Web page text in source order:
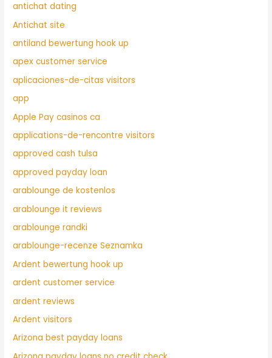
antichat dating
Antichat site
antiland bewertung hook up
apex customer service
aplicaciones-de-citas visitors
app
Apple Pay casinos ca
applications-de-rencontre visitors
approved cash tulsa
approved payday loan
arablounge de kostenlos
arablounge it reviews
arablounge randki
arablounge-recenze Seznamka
Ardent bewertung hook up
ardent customer service
ardent reviews
Ardent visitors
Arizona best payday loans